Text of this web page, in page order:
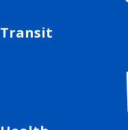
Transit